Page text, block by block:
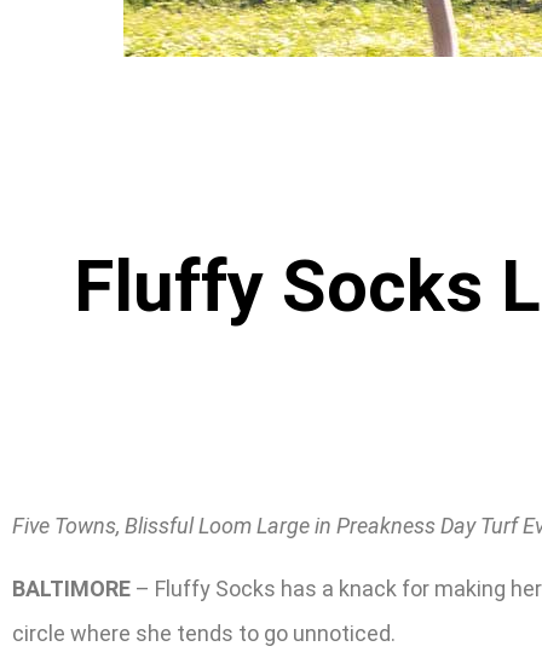
Fluffy Socks
Five Towns, Blissful Loom Large in Preakness Day Turf
BALTIMORE – Fluffy Socks has a knack for making
circle where she tends to go unnoticed.